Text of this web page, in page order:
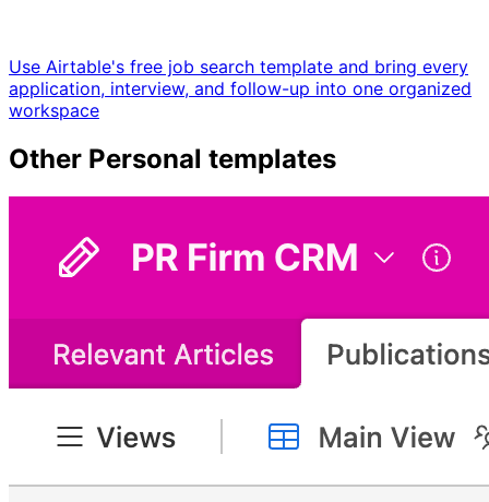
Use Airtable's free job search template and bring every
application, interview, and follow-up into one organized
workspace
Other Personal templates